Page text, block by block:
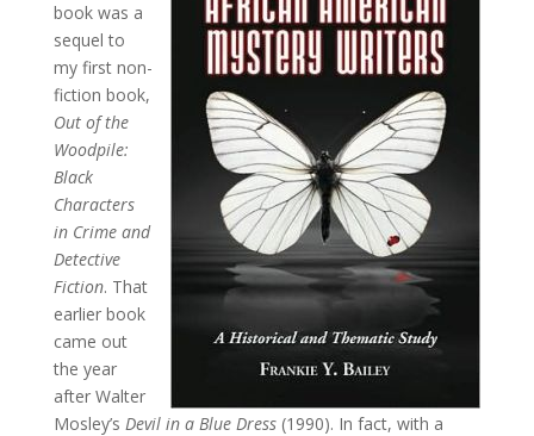
book was a
sequel to
my first non-
fiction book,
Out of the
Woodpile:
Black
Characters
in Crime and
Detective
Fiction. That
earlier book
came out
the year
after Walter
Mosley’s Devil in a Blue Dress(1990). In fact, with a